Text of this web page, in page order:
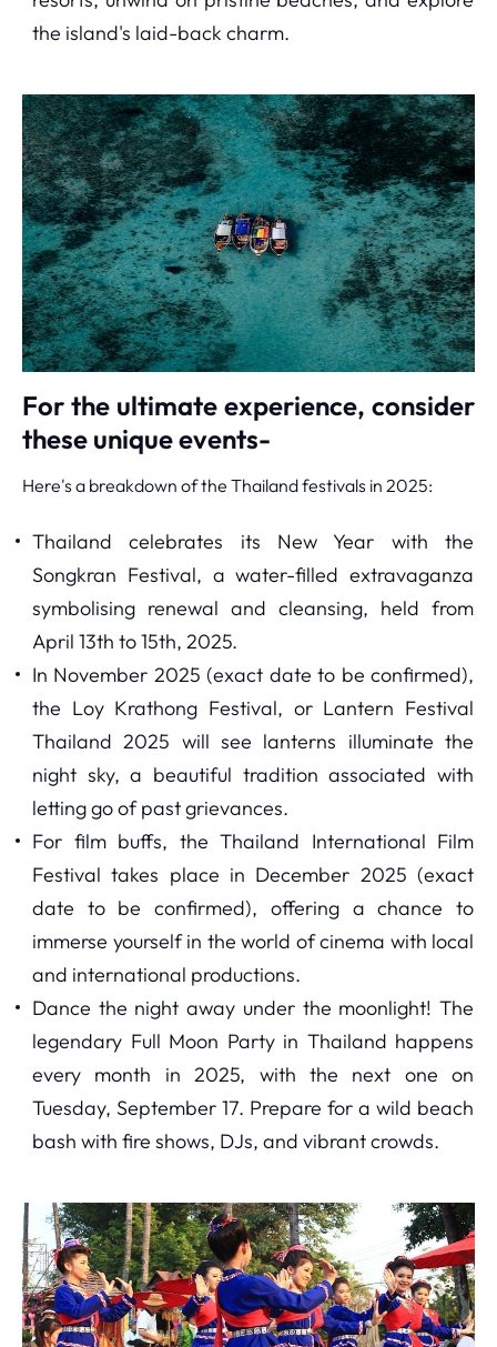
the island's laid-back charm.
For the ultimate experience, consider
these unique events-
Here's a breakdown of the Thailand festivals in 2025:
Thailand celebrates its New Year with the
Songkran Festival, a water-filled extravaganza
symbolising renewal and cleansing, held from
April 13th to 15th, 2025.
In November 2025 (exact date to be confirmed),
the Loy Krathong Festival, or Lantern Festival
Thailand 2025 will see lanterns illuminate the
night sky, a beautiful tradition associated with
letting go of past grievances.
For film buffs, the Thailand International Film
Festival takes place in December 2025 (exact
date to be confirmed), offering a chance to
immerse yourself in the world of cinema with local
and international productions.
Dance the night away under the moonlight! The
legendary Full Moon Party in Thailand happens
every month in 2025, with the next one on
Tuesday, September 17. Prepare for a wild beach
bash with fire shows, DJs, and vibrant crowds.